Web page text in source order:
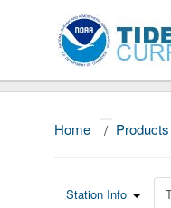
Home / Products
Station Info